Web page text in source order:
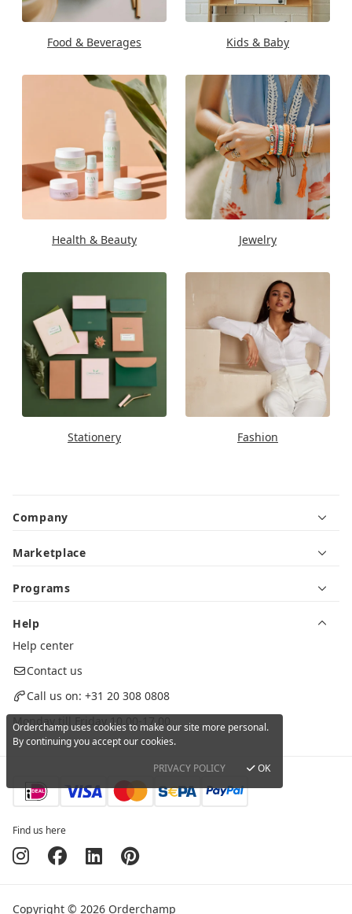
Food & Beverages Kids & Baby
Health & Beauty Jewelry
Stationery Fashion
Company
Marketplace
Programs
Help
Help center
Contact us
Call us on: +31 20 308 0808
Monday till Friday 10.00-17.00
Find us here
Copyright © 2026 Orderchamp
Orderchamp uses cookies to make our site more personal.
By continuing you accept our cookies.
PRIVACY POLICY
OK